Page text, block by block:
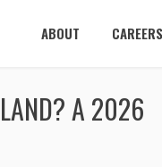
ABOUT CAREERS
A 2026